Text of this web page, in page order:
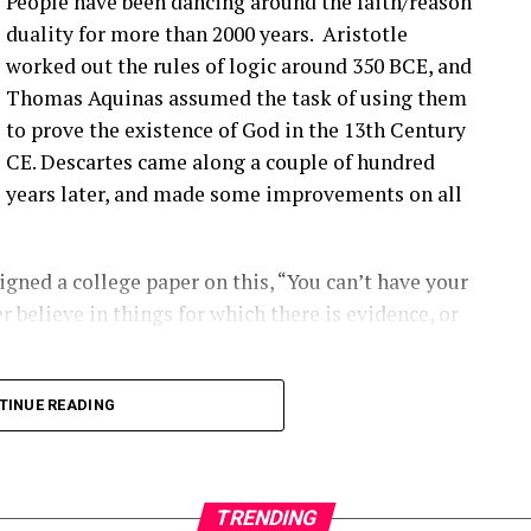
talked about before that seem to be happening
are finding them ’cause they’re looking.
you have a blade bolt or some sort of joint
around. Um, you know, from like a– looking at
hard to tell unless it gets really bad. Uh,
to kinda start to indicate if there is a aero
inserts are coming out, and they’re using that as
the SCADA data will give you some indication
blade?
out there right now.
duality for more than 2000 years. Aristotle
worked out the rules of logic around 350 BCE, and
Thomas Aquinas assumed the task of using them
to prove the existence of God in the 13th Century
CE. Descartes came along a couple of hundred
years later, and made some improvements on all
a college paper on this, “You can’t have your
believe in things for which there is evidence, or
into logical inconsistencies.
READING
TRENDING